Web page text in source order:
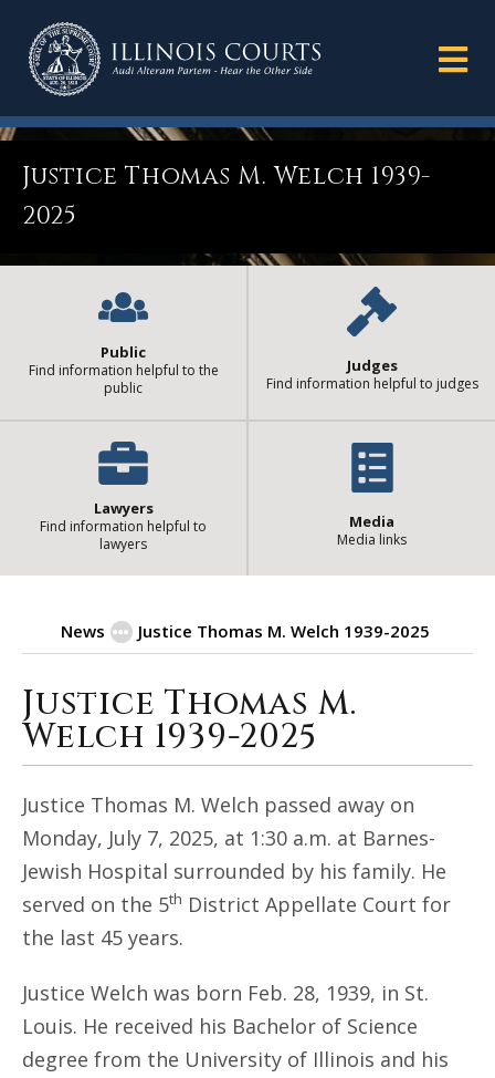
Justice Thomas M. Welch 1939-
2025
Public
Find information helpful to the
public
Judges
Find information helpful to judges
Lawyers
Find information helpful to
lawyers
Media
Media links
News Justice Thomas M. Welch 1939-2025
Justice Thomas M. Welch 1939-2025
Justice Thomas M.
Welch 1939-2025
Justice Thomas M. Welch passed away on
Monday, July 7, 2025, at 1:30 a.m. at Barnes-
Jewish Hospital surrounded by his family. He
served on the 5th District Appellate Court for
the last 45 years.
Justice Welch was born Feb. 28, 1939, in St.
Louis. He received his Bachelor of Science
degree from the University of Illinois and his